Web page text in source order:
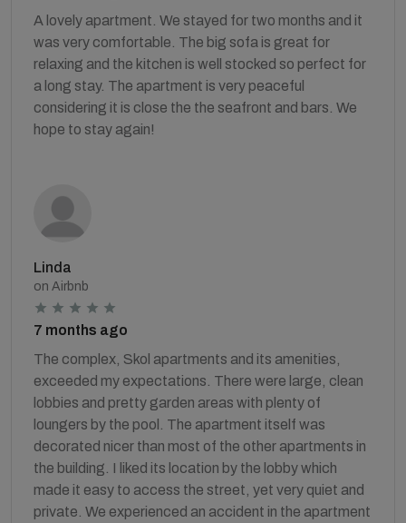
A lovely apartment. We stayed for two months and it
was very comfortable. The big sofa is great for
relaxing and the kitchen is well stocked so perfect for
a long stay. The apartment is very peaceful
considering it is close the the seafront and bars. We
hope to stay again!
Linda
on Airbnb
7 months ago
The complex, Skol apartments and its amenities,
exceeded my expectations. There were large, clean
lobbies and pretty garden areas with plenty of
loungers by the pool. The apartment itself was
decorated nicer than most of the other apartments in
the building. I liked its location by the lobby which
made it easy to access the street, yet very quiet and
private. We experienced an accident in the apartment